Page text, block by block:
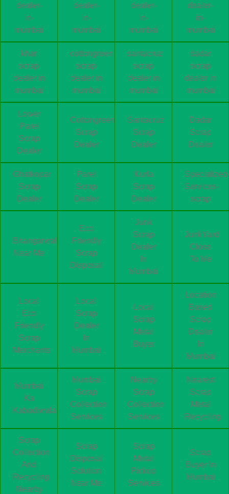
dealer-
in-
mumbai
dealer-
in-
mumbai
dealer-
in-
mumbai
dealer-
in-
mumbai
khar
scrap
dealer in
mumbai
cottongreen
scrap
dealer in
mumbai
santacruz
scrap
dealer in
mumbai
dadar
scrap
dealer in
mumbai
Lower
Parel
Scrap
Dealer
Cottongreen
Scrap
Dealer
Santacruz
Scrap
Dealer
Dadar
Scrap
Dealer
Ghatkopar
Scrap
Dealer
Parel
Scrap
Dealer
Kurla
Scrap
Dealer
Services-
scrap
Bhangarwala
Near Me
Eco
Friendly
Scrap
Disposal
Junk
Scrap
Dealer
In
Mumbai
JunkYard
Close
To Me
Local
Eco
Friendly
Scrap
Merchants
Local
Scrap
Dealer
In
Mumbai
Local
Scrap
Metal
Buyer
Location
Based
Scrap
Dealer
In
Mumbai
Mumbai
Ka
Kabadiwala
Mumbai
Scrap
Collection
Services
Nearby
Scrap
Collection
Services
Nearest
Scrap
Metal
Recycling
Scrap
Collection
And
Recycling
Nearby
Scrap
Disposal
Solution
Near Me
Scrap
Metal
Pickup
Services
Scrap
Buyer In
Mumbai